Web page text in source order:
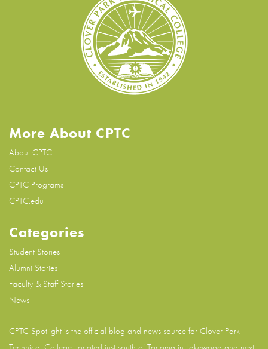
More About CPTC
About CPTC
Contact Us
CPTC Programs
CPTC.edu
Categories
Student Stories
Alumni Stories
Faculty & Staff Stories
News
CPTC Spotlight is the official blog and news source for Clover Park